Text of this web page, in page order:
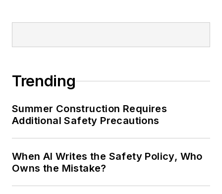
Trending
Summer Construction Requires
Additional Safety Precautions
When AI Writes the Safety Policy, Who
Owns the Mistake?